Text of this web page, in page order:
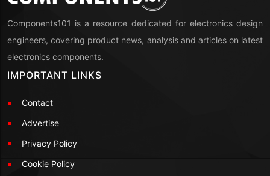
Components101 is a resource dedicated for electronics design
engineers, covering product news, analysis and articles on latest
electronics components.
IMPORTANT LINKS
Contact
Advertise
Privacy Policy
Cookie Policy